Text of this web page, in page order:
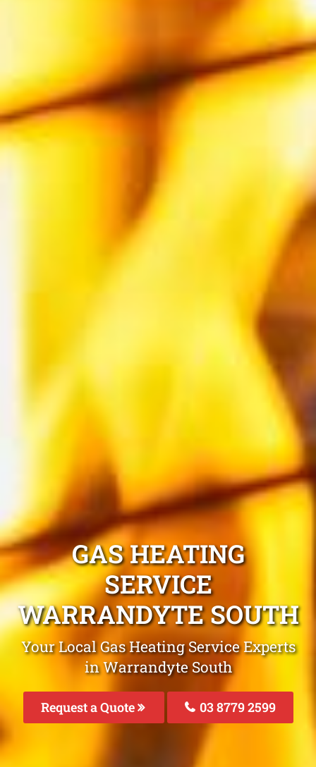
GAS HEATING
SERVICE
WARRANDYTE SOUTH
Your Local Gas Heating Service Experts
in Warrandyte South
Request a Quote 03 8779 2599